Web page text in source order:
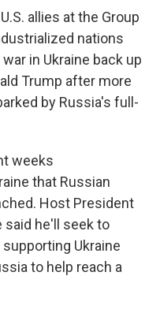
allies at the Group
nations
in Ukraine back up
Trump after more
by Russia's full-
weeks
that Russian
Host President
said he'll seek to
Ukraine
to help reach a